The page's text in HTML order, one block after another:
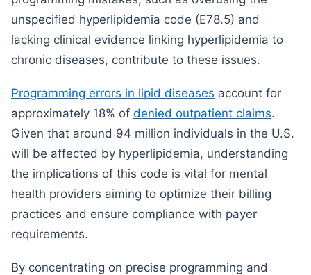
unspecified hyperlipidemia code (E78.5) and
lacking clinical evidence linking hyperlipidemia to
chronic diseases, contribute to these issues.
Programming errors in lipid diseases account for
approximately 18% of denied outpatient claims.
Given that around 94 million individuals in the U.S.
will be affected by hyperlipidemia, understanding
the implications of this code is vital for mental
health providers aiming to optimize their billing
practices and ensure compliance with payer
requirements.
By concentrating on precise programming and